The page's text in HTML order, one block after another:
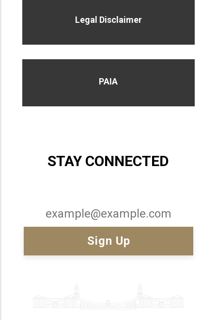
Legal Disclaimer
PAIA
STAY CONNECTED
Email